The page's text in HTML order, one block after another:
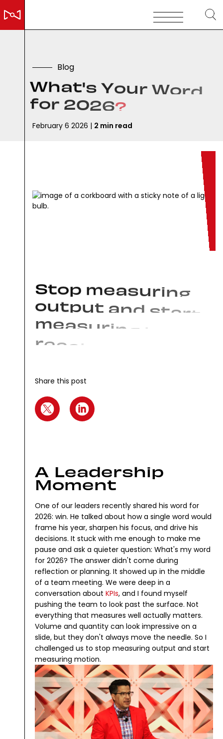
Blog
What's Your Word
for 2026?
February 6 2026 | 2 min read
Stop measuring
output and st a
measurin g th
re
move
Share this post
A Leadership
Moment
One of our leaders recently shared his word for
2026: win. He talked about how a single word would
frame his year, sharpen his focus, and drive his
decisions. It stuck with me enough to make me
pause and ask a quieter question: What's my word
for 2026? The answer didn't come during
reflection or planning. It showed up in the middle
of a team meeting. We were deep in a
conversation about KPIs, and I found myself
pushing the team to look past the surface. Not
everything that measures well actually matters.
Volume and quantity can look impressive on a
slide, but they don't always move the needle. So I
challenged us to stop measuring output and start
measuring motion.